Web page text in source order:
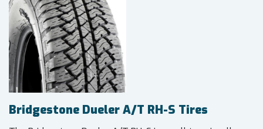
Bridgestone Dueler A/T RH-S Tires